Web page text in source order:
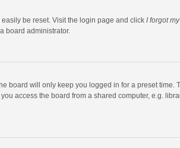
be reset. Visit the login page and click I forgot
board administrator.
board will only keep you logged in for a preset
access the board from a shared computer, e.g.